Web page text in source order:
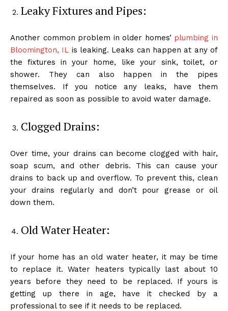
Leaky Fixtures and Pipes:
Another common problem in older homes’ plumbing in
Bloomington, IL is leaking. Leaks can happen at any of
the fixtures in your home, like your sink, toilet, or
shower. They can also happen in the pipes
themselves. If you notice any leaks, have them
repaired as soon as possible to avoid water damage.
Clogged Drains:
Over time, your drains can become clogged with hair,
soap scum, and other debris. This can cause your
drains to back up and overflow. To prevent this, clean
your drains regularly and don’t pour grease or oil
down them.
Old Water Heater:
If your home has an old water heater, it may be time
to replace it. Water heaters typically last about 10
years before they need to be replaced. If yours is
getting up there in age, have it checked by a
professional to see if it needs to be replaced.